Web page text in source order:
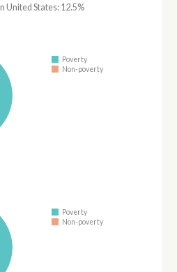
United States: 12.5%
Poverty
Non-poverty
Poverty
Non-poverty